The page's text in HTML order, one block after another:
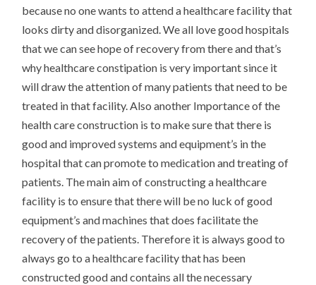
because no one wants to attend a healthcare facility that
looks dirty and disorganized. We all love good hospitals
that we can see hope of recovery from there and that’s
why healthcare constipation is very important since it
will draw the attention of many patients that need to be
treated in that facility. Also another Importance of the
health care construction is to make sure that there is
good and improved systems and equipment’s in the
hospital that can promote to medication and treating of
patients. The main aim of constructing a healthcare
facility is to ensure that there will be no luck of good
equipment’s and machines that does facilitate the
recovery of the patients. Therefore it is always good to
always go to a healthcare facility that has been
constructed good and contains all the necessary